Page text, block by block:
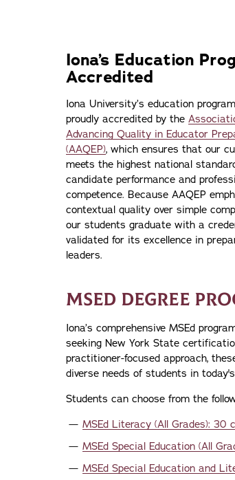
Iona’s Education
Accredited
Iona University’s education
proudly accredited by the
Advancing Quality in Educator
(AAQEP), which ensures that our
meets the highest national
candidate performance and
competence. Because AAQEP
contextual quality over simple
our students graduate with a
validated for its excellence in
leaders.
MSED DEGREE
Iona’s comprehensive MSEd
seeking New York State
practitioner-focused approach,
diverse needs of students in
Students can choose from the
MSEd Literacy (All Grades): 30
MSEd Special Education (All
MSEd Special Education and